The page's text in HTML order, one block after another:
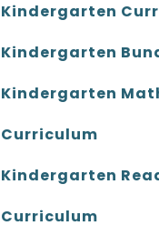
Kindergarten
Kindergarten
Kindergarten
Curriculum
Kindergarten
Curriculum